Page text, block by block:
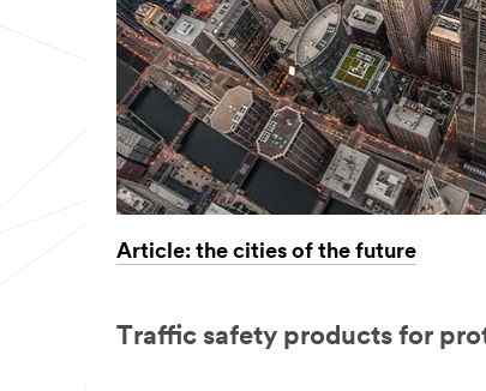
Article: the cities of the future
Traffic safety products for